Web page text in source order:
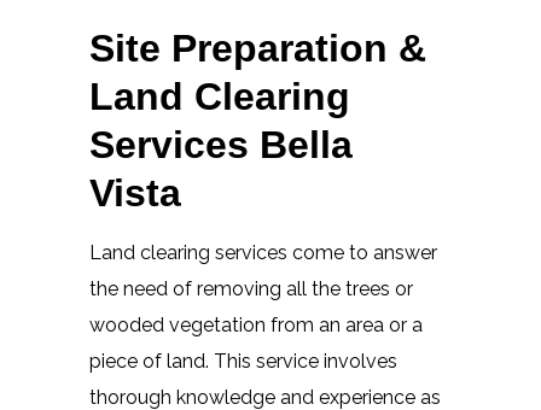
Site Preparation &
Land Clearing
Services Bella
Vista
Land clearing services come to answer
the need of removing all the trees or
wooded vegetation from an area or a
piece of land. This service involves
thorough knowledge and experience as